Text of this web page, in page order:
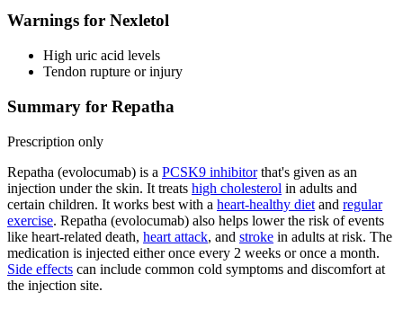
Warnings for Nexletol
High uric acid levels
Tendon rupture or injury
Summary for Repatha
Prescription only
Repatha (evolocumab) is a PCSK9 inhibitorthat's given as an
injection under the skin. It treats high cholesterol in adults and
certain children. It works best with a heart-healthy diet and regular
exercise. Repatha (evolocumab) also helps lower the risk of events
like heart-related death, heart attack, and stroke in adults at risk. The
medication is injected either once every 2 weeks or once a month.
Side effects can include common cold symptoms and discomfort at
the injection site.